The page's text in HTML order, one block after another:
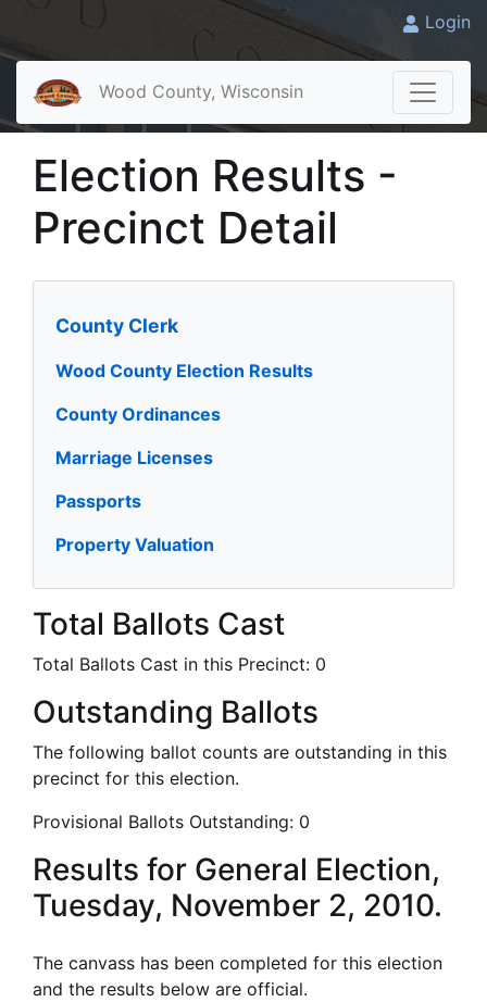
Login
Wood County, Wisconsin
Election Results -
Precinct Detail
County Clerk
Wood County Election Results
County Ordinances
Marriage Licenses
Passports
Property Valuation
Total Ballots Cast
Total Ballots Cast in this Precinct: 0
Outstanding Ballots
The following ballot counts are outstanding in this
precinct for this election.
Provisional Ballots Outstanding: 0
Results for General Election,
Tuesday, November 2, 2010.
The canvass has been completed for this election
and the results below are official.